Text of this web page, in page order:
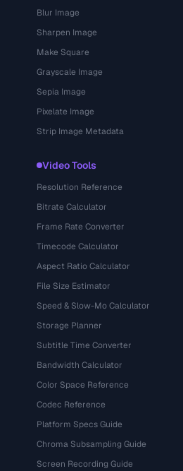
Blur Image
Sharpen Image
Make Square
Grayscale Image
Sepia Image
Pixelate Image
Strip Image Metadata
Video Tools
Resolution Reference
Bitrate Calculator
Frame Rate Converter
Timecode Calculator
Aspect Ratio Calculator
File Size Estimator
Speed & Slow-Mo Calculator
Storage Planner
Subtitle Time Converter
Bandwidth Calculator
Color Space Reference
Codec Reference
Platform Specs Guide
Chroma Subsampling Guide
Screen Recording Guide